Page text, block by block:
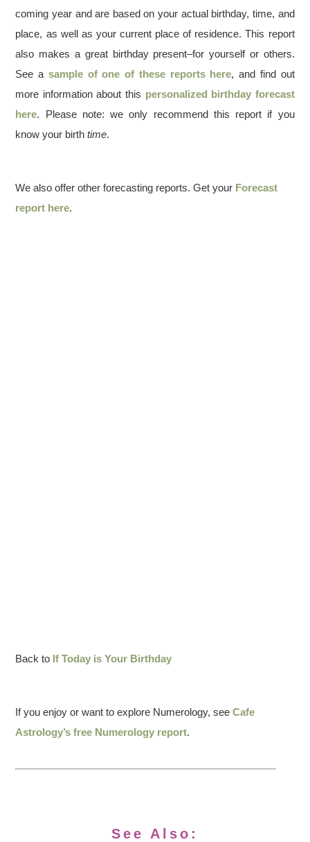
coming year and are based on your actual birthday, time, and
place, as well as your current place of residence. This report
also makes a great birthday present–for yourself or others.
See a sample of one of these reports here, and find out
more information about this personalized birthday forecast
here. Please note: we only recommend this report if you
know your birthtime.
We also offer other forecasting reports. Get your Forecast
report here.
Back to If Today is Your Birthday
If you enjoy or want to explore Numerology, seeCafe
Astrology’s free Numerology report.
See Also: